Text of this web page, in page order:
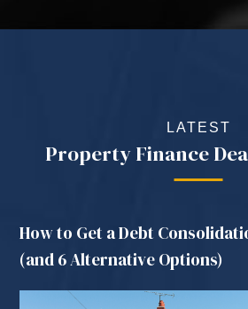
LATEST
Property Finance
How to Get a Debt
(and 6 Alternative Options)